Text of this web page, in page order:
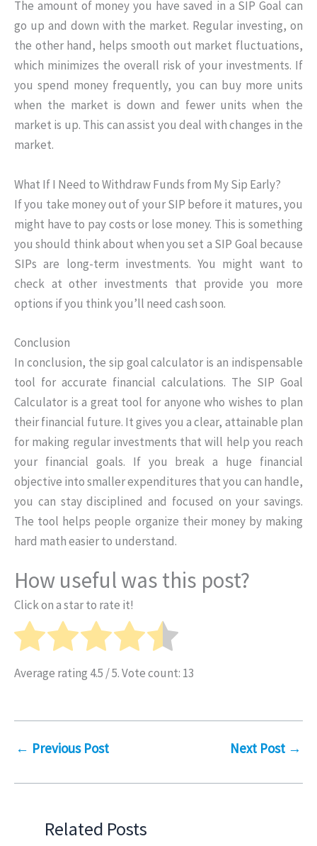
The amount of money you have saved in a SIP Goal can
go up and down with the market. Regular investing, on
the other hand, helps smooth out market fluctuations,
which minimizes the overall risk of your investments. If
you spend money frequently, you can buy more units
when the market is down and fewer units when the
market is up. This can assist you deal with changes in the
market.
What If I Need to Withdraw Funds from My Sip Early?
If you take money out of your SIP before it matures, you
might have to pay costs or lose money. This is something
you should think about when you set a SIP Goal because
SIPs are long-term investments. You might want to
check at other investments that provide you more
options if you think you’ll need cash soon.
Conclusion
In conclusion, the sip goal calculator is an indispensable
tool for accurate financial calculations. The SIP Goal
Calculator is a great tool for anyone who wishes to plan
their financial future. It gives you a clear, attainable plan
for making regular investments that will help you reach
your financial goals. If you break a huge financial
objective into smaller expenditures that you can handle,
you can stay disciplined and focused on your savings.
The tool helps people organize their money by making
hard math easier to understand.
How useful was this post?
Click on a star to rate it!
Average rating 4.5 / 5. Vote count: 13
← Previous Post Next Post →
Related Posts